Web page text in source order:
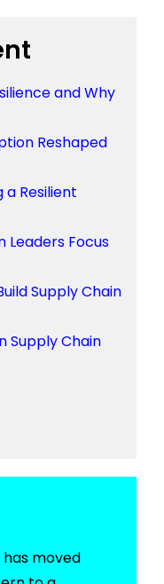
and Why
Reshaped
a Resilient
Leaders Focus
Supply Chain
Supply Chain
moved